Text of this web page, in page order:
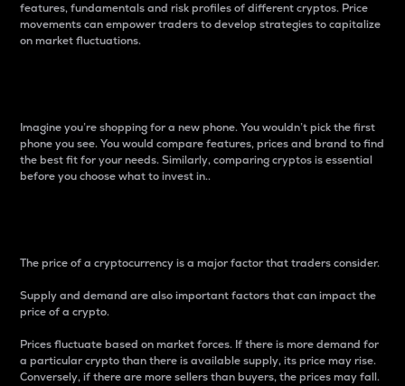
features, fundamentals and risk profiles of different cryptos. Price
movements can empower traders to develop strategies to capitalize
on market fluctuations.
Imagine you’re shopping for a new phone. You wouldn’t pick the first
phone you see. You would compare features, prices and brand to find
the best fit for your needs. Similarly, comparing cryptos is essential
before you choose what to invest in..
The price of a cryptocurrency is a major factor that traders consider.
Supply and demand are also important factors that can impact the
price of a crypto.
Prices fluctuate based on market forces. If there is more demand for
a particular crypto than there is available supply, its price may rise.
Conversely, if there are more sellers than buyers, the prices may fall.